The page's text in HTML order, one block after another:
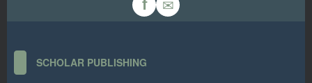
f ✉
SCHOLAR PUBLISHING